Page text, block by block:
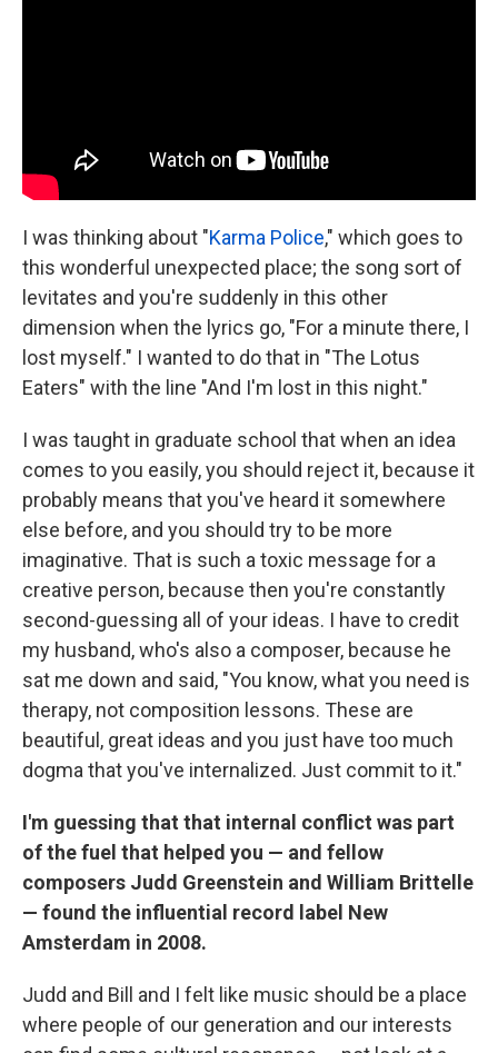
I was thinking about "Karma Police," which goes to
this wonderful unexpected place; the song sort of
levitates and you're suddenly in this other
dimension when the lyrics go, "For a minute there, I
lost myself." I wanted to do that in "The Lotus
Eaters" with the line "And I'm lost in this night."
I was taught in graduate school that when an idea
comes to you easily, you should reject it, because it
probably means that you've heard it somewhere
else before, and you should try to be more
imaginative. That is such a toxic message for a
creative person, because then you're constantly
second-guessing all of your ideas. I have to credit
my husband, who's also a composer, because he
sat me down and said, "You know, what you need is
therapy, not composition lessons. These are
beautiful, great ideas and you just have too much
dogma that you've internalized. Just commit to it."
I'm guessing that that internal conflict was part
of the fuel that helped you — and fellow
composers Judd Greenstein and William Brittelle
— found the influential record label New
Amsterdam in 2008.
Judd and Bill and I felt like music should be a place
where people of our generation and our interests